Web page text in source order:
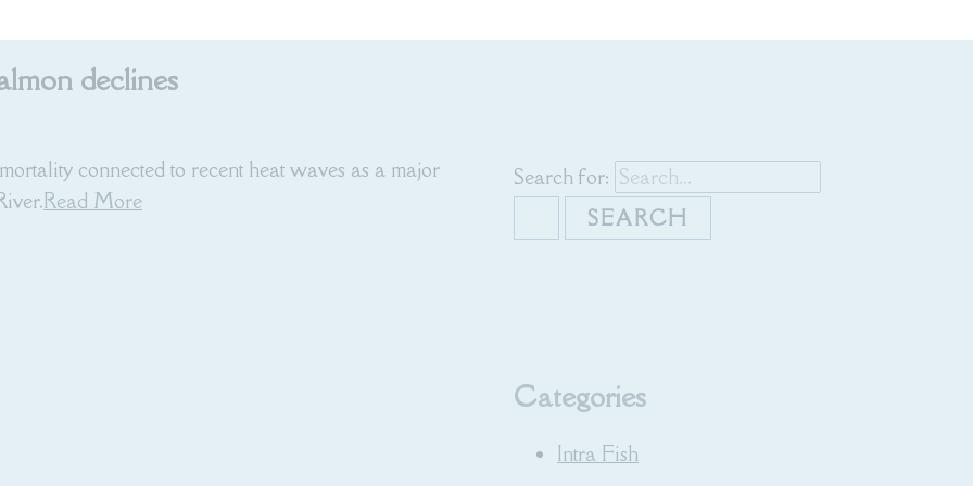
declines
connected to recent heat waves as a major
Read More
Search for:
Categories
Intra Fish